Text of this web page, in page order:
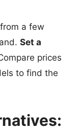
a few
Set a
prices
to find the